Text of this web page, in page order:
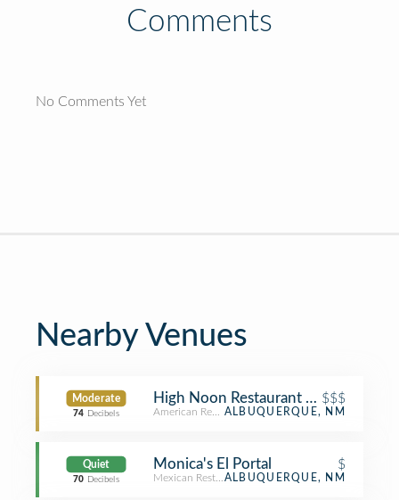
Comments
No Comments Yet
Nearby Venues
Moderate
74 Decibels
High Noon Restaurant and Saloon
$$$
American RestaurantALBUQUERQUE, NM
Quiet
70 Decibels
Monica's El Portal $
Mexican RestaurantALBUQUERQUE, NM